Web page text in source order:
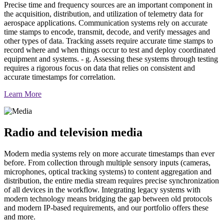
Precise time and frequency sources are an important component in
the acquisition, distribution, and utilization of telemetry data for
aerospace applications. Communication systems rely on accurate
time stamps to encode, transmit, decode, and verify messages and
other types of data. Tracking assets require accurate time stamps to
record where and when things occur to test and deploy coordinated
equipment and systems. - g. Assessing these systems through testing
requires a rigorous focus on data that relies on consistent and
accurate timestamps for correlation.
Learn More
Radio and television media
Modern media systems rely on more accurate timestamps than ever
before. From collection through multiple sensory inputs (cameras,
microphones, optical tracking systems) to content aggregation and
distribution, the entire media stream requires precise synchronization
of all devices in the workflow. Integrating legacy systems with
modern technology means bridging the gap between old protocols
and modern IP-based requirements, and our portfolio offers these
and more.